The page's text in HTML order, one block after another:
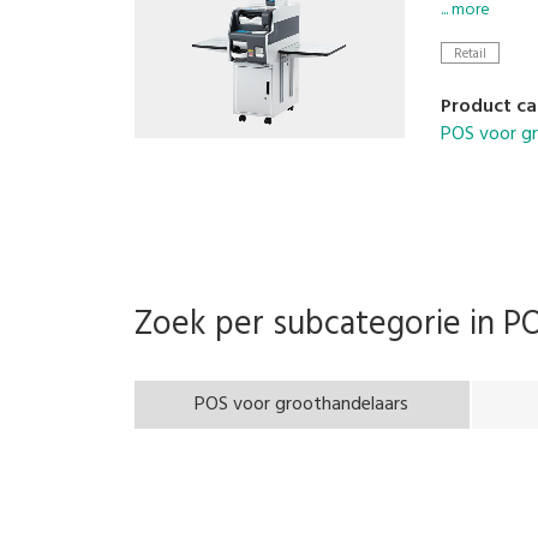
checkout
... more
Retail
Product
POS voor
Zoek per subcategorie in
POS voor groothandelaars